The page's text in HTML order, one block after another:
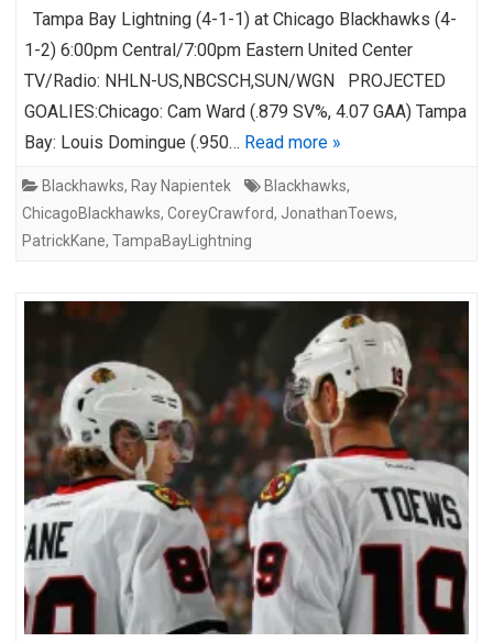
Tampa Bay Lightning (4-1-1) at Chicago Blackhawks (4-
1-2) 6:00pm Central/7:00pm Eastern United Center
TV/Radio: NHLN-US,NBCSCH,SUN/WGN PROJECTED
GOALIES:Chicago: Cam Ward (.879 SV%, 4.07 GAA) Tampa
Bay: Louis Domingue (.950… Read more »
Blackhawks, Ray Napientek Blackhawks,
ChicagoBlackhawks, CoreyCrawford, JonathanToews,
PatrickKane, TampaBayLightning